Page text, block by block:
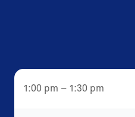
1:00 pm – 1:30 pm